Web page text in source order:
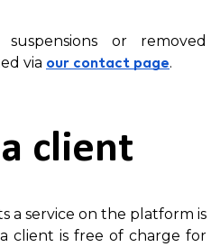
or removed
via our contact page.
client
a service on the platform is
a client is free of charge for